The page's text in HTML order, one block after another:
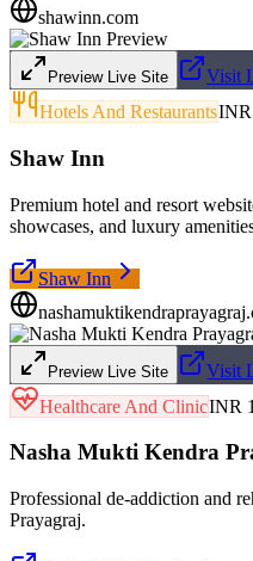
shawinn.com
Preview Live Site
Visit
Hotels And RestaurantsINR
Shaw Inn
Premium hotel and resort
showcases, and luxury
Shaw Inn
Preview Live Site
Visit
Healthcare And ClinicINR
Nasha Mukti Kendra
Professional de-addiction and
Prayagraj.